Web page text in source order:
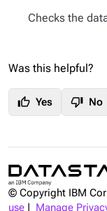
Checks the
Was this helpful?
thumb_up Yes thumb_down No
© Copyright IBM
use
Manage